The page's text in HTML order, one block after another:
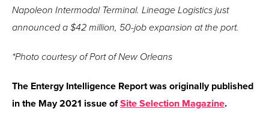
Napoleon Intermodal Terminal. Lineage Logistics just
announced a $42 million, 50-job expansion at the port.
*Photo courtesy of Port of New Orleans
The Entergy Intelligence Report was originally published
in the May 2021 issue ofSite Selection Magazine.